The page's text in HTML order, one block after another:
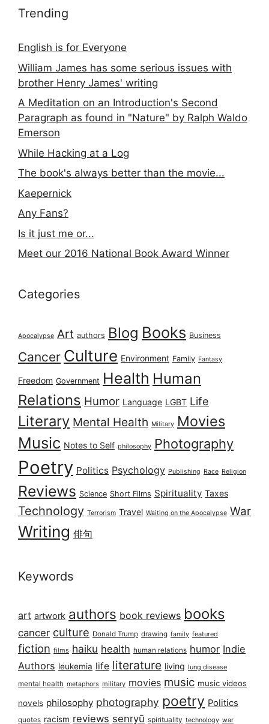
Trending
English is for Everyone
William James has some serious issues with
brother Henry James' writing
A Meditation on an Introduction's Second
Paragraph as found in "Nature" by Ralph Waldo
Emerson
While Hacking at a Log
The book's always better than the movie...
Kaepernick
Any Fans?
Is it just me or...
Meet our 2016 National Book Award Winner
Categories
Apocalypse Art authors Blog Books Business
Cancer Culture Environment Family Fantasy
Freedom Government Health Human
Relations Humor Language LGBT Life
Literary Mental Health Military Movies
Music Notes to Self philosophy Photography
Poetry Politics Psychology Publishing Race Religion
Reviews Science Short Films Spirituality Taxes
Technology Terrorism Travel Waiting on the Apocalypse War
Writing 俳句
Keywords
art artwork authors book reviews books
cancer culture Donald Trump drawing family featured
fiction films haiku health human relations humor Indie
Authors leukemia life literature living lung disease
mental health metaphors military movies music music videos
novels philosophy photography poetry Politics
quotes racism reviews senryū spirituality technology war